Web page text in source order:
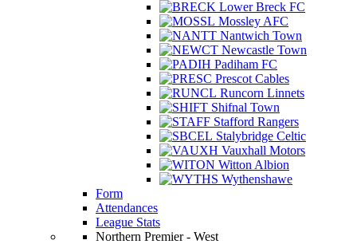
Lower Breck FC
Mossley AFC
Nantwich Town
Newcastle Town
Padiham FC
Prescot Cables
Runcorn Linnets
Shifnal Town
Stafford Rangers
Stalybridge Celtic
Vauxhall Motors
Witton Albion
Wythenshawe
Form
Attendances
League Stats
Northern Premier - West